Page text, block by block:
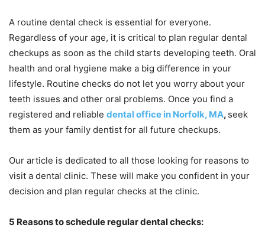
A routine dental check is essential for everyone.
Regardless of your age, it is critical to plan regular dental
checkups as soon as the child starts developing teeth. Oral
health and oral hygiene make a big difference in your
lifestyle. Routine checks do not let you worry about your
teeth issues and other oral problems. Once you find a
registered and reliable dental office in Norfolk, MA, seek
them as your family dentist for all future checkups.
Our article is dedicated to all those looking for reasons to
visit a dental clinic. These will make you confident in your
decision and plan regular checks at the clinic.
5 Reasons to schedule regular dental checks: